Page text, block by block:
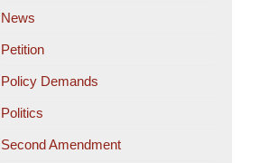
News
Petition
Policy Demands
Politics
Second Amendment